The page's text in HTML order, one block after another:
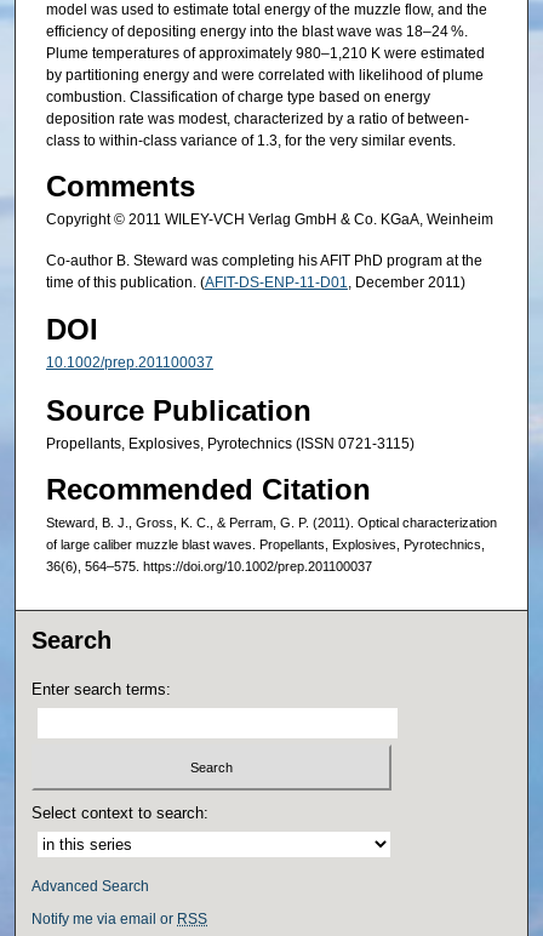
model was used to estimate total energy of the muzzle flow, and the
efficiency of depositing energy into the blast wave was 18–24 %.
Plume temperatures of approximately 980–1,210 K were estimated
by partitioning energy and were correlated with likelihood of plume
combustion. Classification of charge type based on energy
deposition rate was modest, characterized by a ratio of between-
class to within-class variance of 1.3, for the very similar events.
Comments
Copyright © 2011 WILEY-VCH Verlag GmbH & Co. KGaA, Weinheim
Co-author B. Steward was completing his AFIT PhD program at the
time of this publication. (AFIT-DS-ENP-11-D01, December 2011)
DOI
10.1002/prep.201100037
Source Publication
Propellants, Explosives, Pyrotechnics (ISSN 0721-3115)
Recommended Citation
Steward, B. J., Gross, K. C., & Perram, G. P. (2011). Optical characterization
of large caliber muzzle blast waves. Propellants, Explosives, Pyrotechnics,
36(6), 564–575. https://doi.org/10.1002/prep.201100037
Search
Enter search terms:
Select context to search:
Advanced Search
Notify me via email or RSS